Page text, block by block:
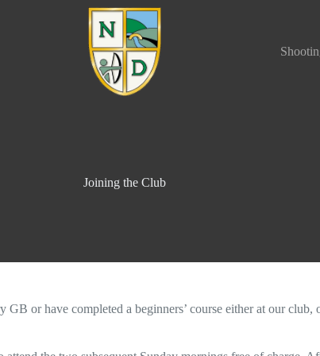
Joining the Club
or have completed a beginners’ course either at our club,